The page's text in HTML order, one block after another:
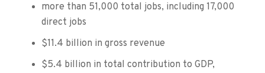
more than 51,000 total jobs, including 17,000
direct jobs
$11.4 billion in gross revenue
$5.4 billion in total contribution to GDP,